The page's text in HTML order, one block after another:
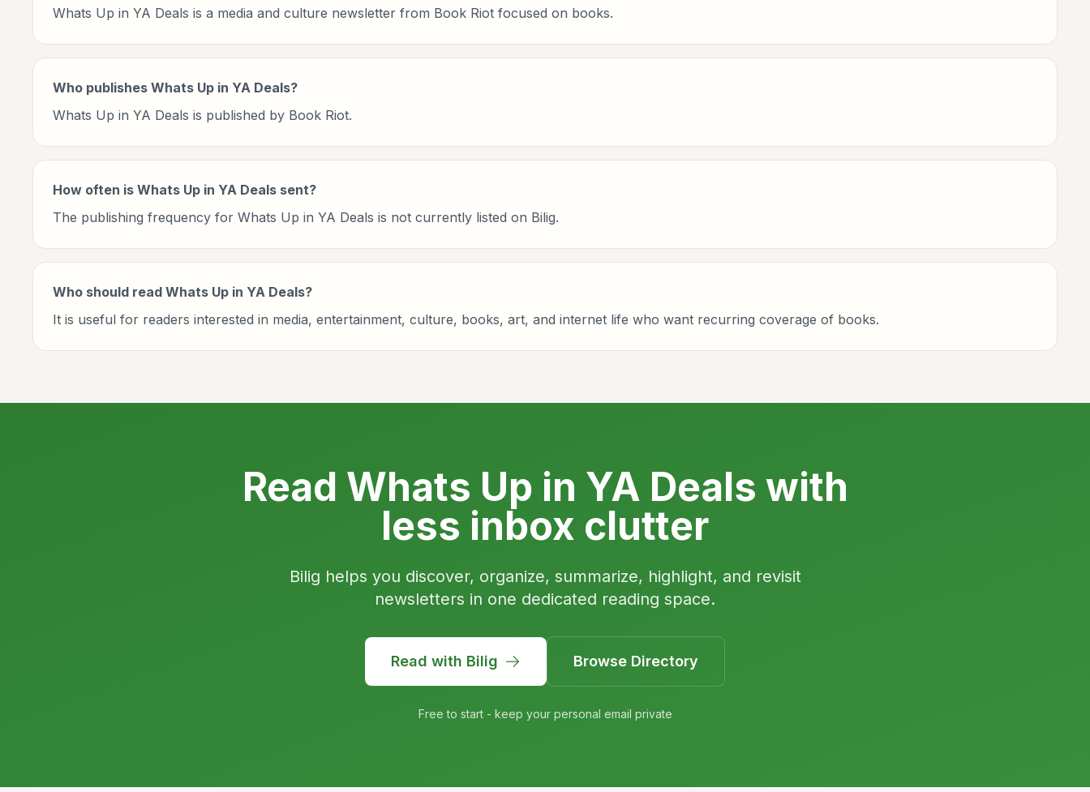
Whats Up in YA Deals is a media and culture newsletter from Book Riot focused on books.
Who publishes Whats Up in YA Deals?
Whats Up in YA Deals is published by Book Riot.
How often is Whats Up in YA Deals sent?
The publishing frequency for Whats Up in YA Deals is not currently listed on Bilig.
Who should read Whats Up in YA Deals?
It is useful for readers interested in media, entertainment, culture, books, art, and internet life who want recurring coverage of books.
Read Whats Up in YA Deals with
less inbox clutter
Bilig helps you discover, organize, summarize, highlight, and revisit
newsletters in one dedicated reading space.
Read with Bilig Browse Directory
Free to start - keep your personal email private